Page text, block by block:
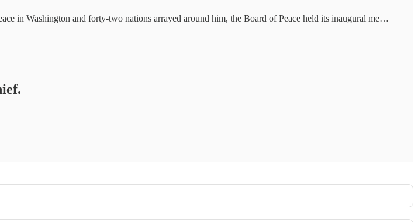
in Washington and forty-two nations arrayed around him, the Board of Peace held its inaugural me…